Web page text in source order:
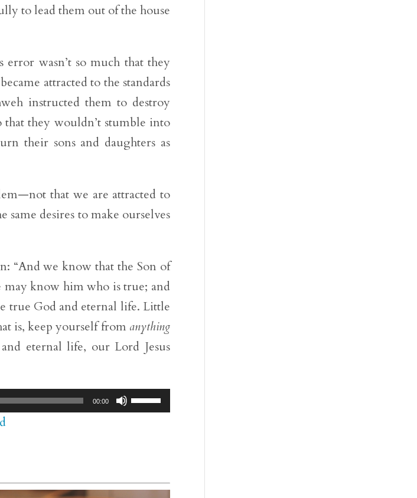
to lead them out of the house
error wasn’t so much that they
attracted to the standards
instructed them to destroy
they wouldn’t stumble into
their sons and daughters as
that we are attracted to
desires to make ourselves
“And we know that the Son of
may know him who is true; and
true God and eternal life. Little
is, keep yourself from anything
eternal life, our Lord Jesus
00:00
Use